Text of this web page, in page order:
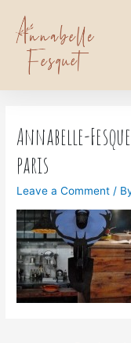
Annabelle-
paris
Leave a Comment /